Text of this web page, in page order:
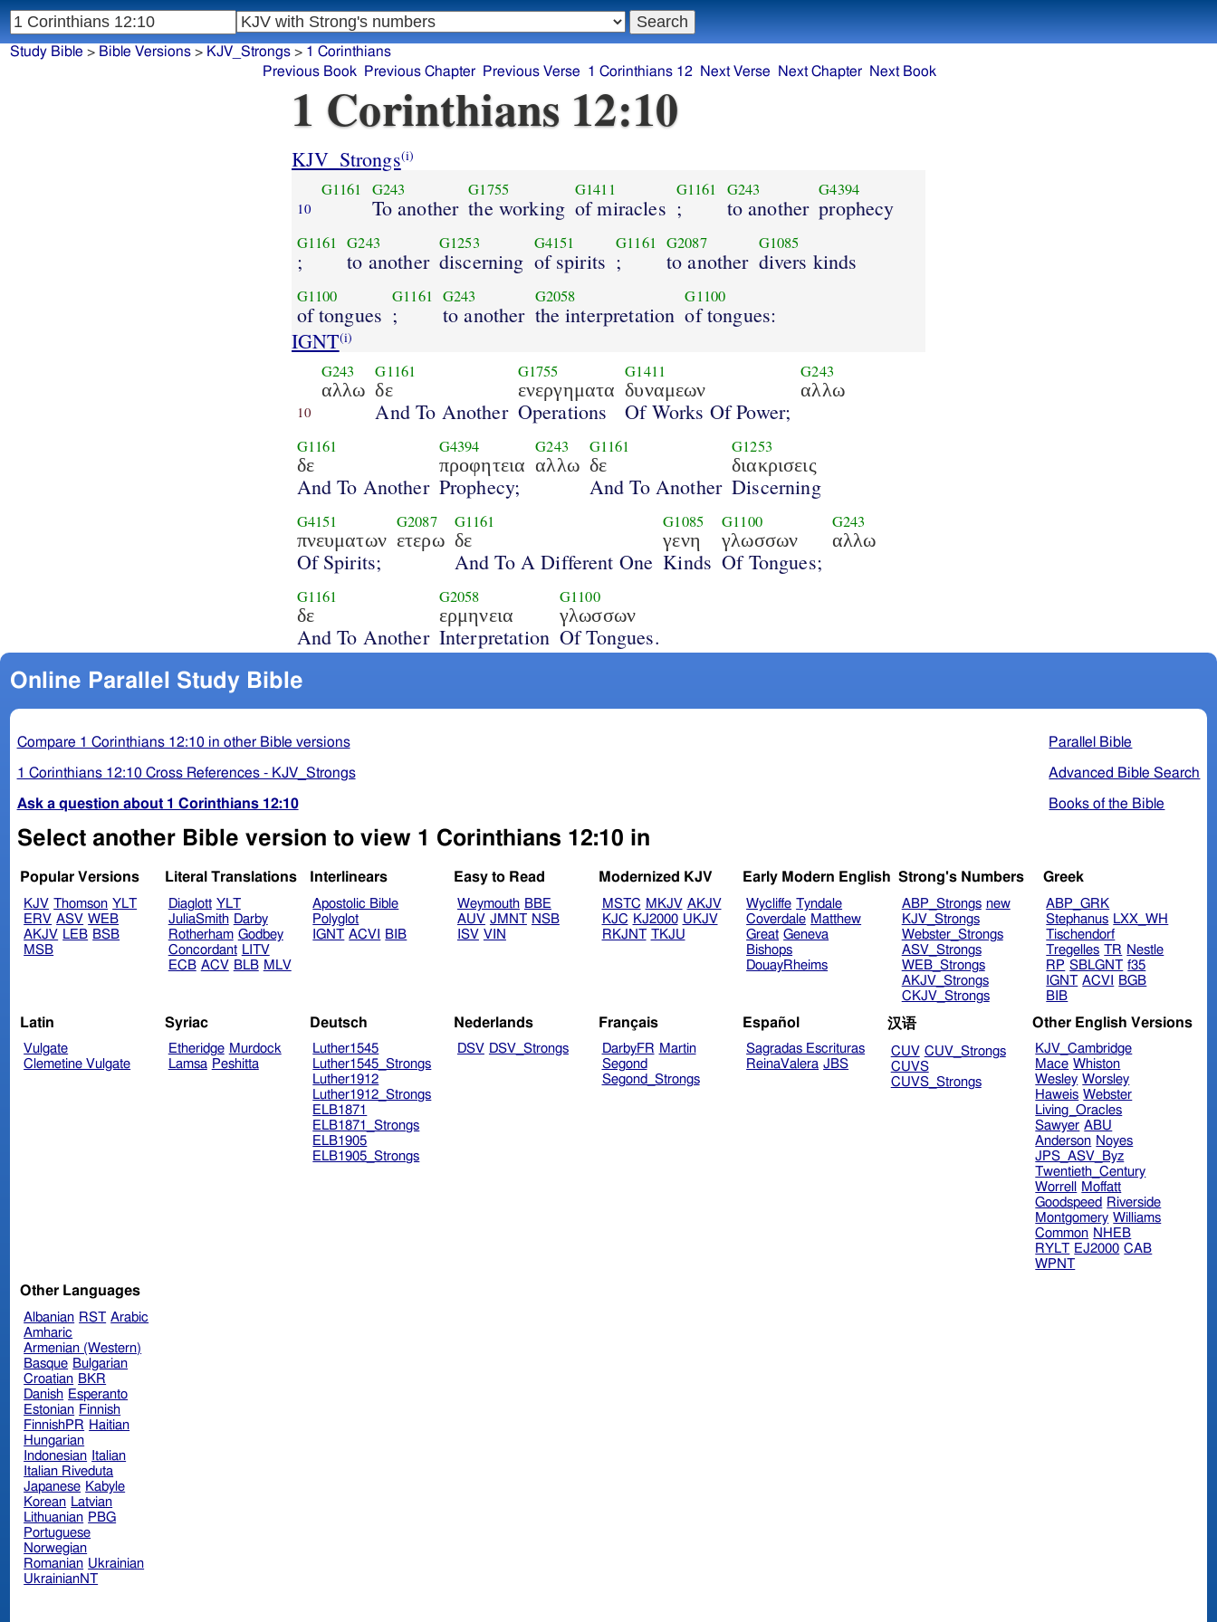
1 Corinthians 12:10
KJV_Strongs(i)
10
G1161 G243
To another
G1755
the working
G1411
of miracles
G1161
;
G243
to another
G4394
prophecy
G1161
;
G243
to another
G1253
discerning
G4151
of spirits
G1161
;
G2087
to another
G1085
divers kinds
G1100
of tongues
G1161
;
G243
to another
G2058
the interpretation
G1100
of tongues:
IGNT(i)
10
G243
αλλω
G1161
δε
And To Another
G1755
ενεργηματα
Operations
G1411
δυναμεων
Of Works Of Power;
G243
αλλω
G1161
δε
And To Another
G4394
προφητεια
Prophecy;
G243
αλλω
G1161
δε
And To Another
G1253
διακρισεις
Discerning
G4151
πνευματων
Of Spirits;
G2087
ετερω
G1161
δε
And To A Different One
G1085
γενη
Kinds
G1100
γλωσσων
Of Tongues;
G243
αλλω
G1161
δε
And To Another
G2058
ερμηνεια
Interpretation
G1100
γλωσσων
Of Tongues.
Online Parallel Study Bible
Parallel Bible
Advanced Bible Search
Books of the Bible
Compare 1 Corinthians 12:10 in other Bible versions
1 Corinthians 12:10 Cross References - KJV_Strongs
Ask a question about 1 Corinthians 12:10
Select another Bible version to view 1 Corinthians 12:10 in
Popular Versions
KJV Thomson YLT
ERV ASV WEB
AKJV LEB BSB
MSB
Literal Translations
Diaglott YLT
JuliaSmith Darby
Rotherham Godbey
Concordant LITV
ECB ACV BLB MLV
Interlinears
Apostolic Bible
Polyglot
IGNT ACVI BIB
Easy to Read
Weymouth BBE
AUV JMNT NSB
ISV VIN
Modernized KJV
MSTC MKJV AKJV
KJC KJ2000 UKJV
RKJNT TKJU
Early Modern English
Wycliffe Tyndale
Coverdale Matthew
Great Geneva
Bishops
DouayRheims
Strong's Numbers
ABP_Strongs new
KJV_Strongs
Webster_Strongs
ASV_Strongs
WEB_Strongs
AKJV_Strongs
CKJV_Strongs
Greek
ABP_GRK
Stephanus LXX_WH
Tischendorf
Tregelles TR Nestle
RP SBLGNT f35
IGNT ACVI
BGB
BIB
Latin
Vulgate
Clemetine Vulgate
Syriac
Etheridge Murdock
Lamsa Peshitta
Deutsch
Luther1545
Luther1545_Strongs
Luther1912
Luther1912_Strongs
ELB1871
ELB1871_Strongs
ELB1905
ELB1905_Strongs
Nederlands
DSV DSV_Strongs
Français
DarbyFR Martin
Segond
Segond_Strongs
Español
Sagradas Escrituras
ReinaValera JBS
汉语
CUV CUV_Strongs
CUVS
CUVS_Strongs
Other English Versions
KJV_Cambridge
Mace Whiston
Wesley Worsley
Haweis Webster
Living_Oracles
Sawyer ABU
Anderson Noyes
JPS_ASV_Byz
Twentieth_Century
Worrell
Moffatt
Goodspeed Riverside
Montgomery Williams
Common NHEB
RYLT EJ2000 CAB
WPNT
Other Languages
Albanian RST Arabic
Amharic
Armenian (Western)
Basque Bulgarian
Croatian BKR
Danish Esperanto
Estonian Finnish
FinnishPR Haitian
Hungarian
Indonesian Italian
Italian Riveduta
Japanese Kabyle
Korean Latvian
Lithuanian PBG
Portuguese
Norwegian
Romanian Ukrainian
UkrainianNT
Study Bible > Bible Versions> KJV_Strongs> 1 Corinthians
Previous Book
Previous Chapter Previous Verse 1 Corinthians 12 Next Verse Next Chapter Next Book